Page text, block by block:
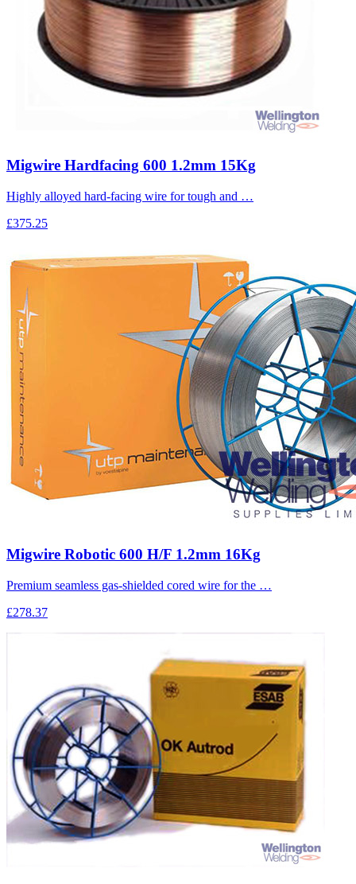
Migwire Hardfacing 600 1.2mm 15Kg
Highly alloyed hard-facing wire for tough and …
£375.25
Migwire Robotic 600 H/F 1.2mm 16Kg
Premium seamless gas-shielded cored wire for the …
£278.37